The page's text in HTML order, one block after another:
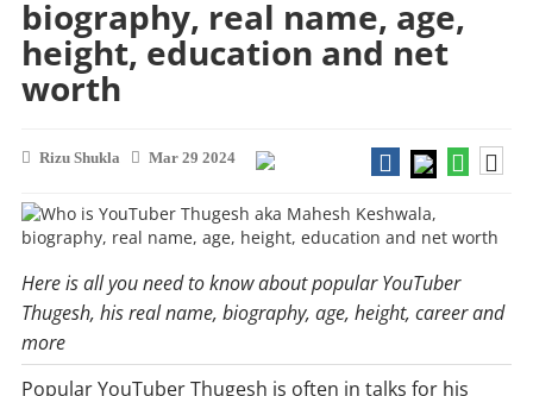
biography, real name, age,
height, education and net
worth
Rizu Shukla Mar 29 2024
Here is all you need to know about popular YouTuber
Thugesh, his real name, biography, age, height, career and
more
Popular YouTuber Thugesh is often in talks for his